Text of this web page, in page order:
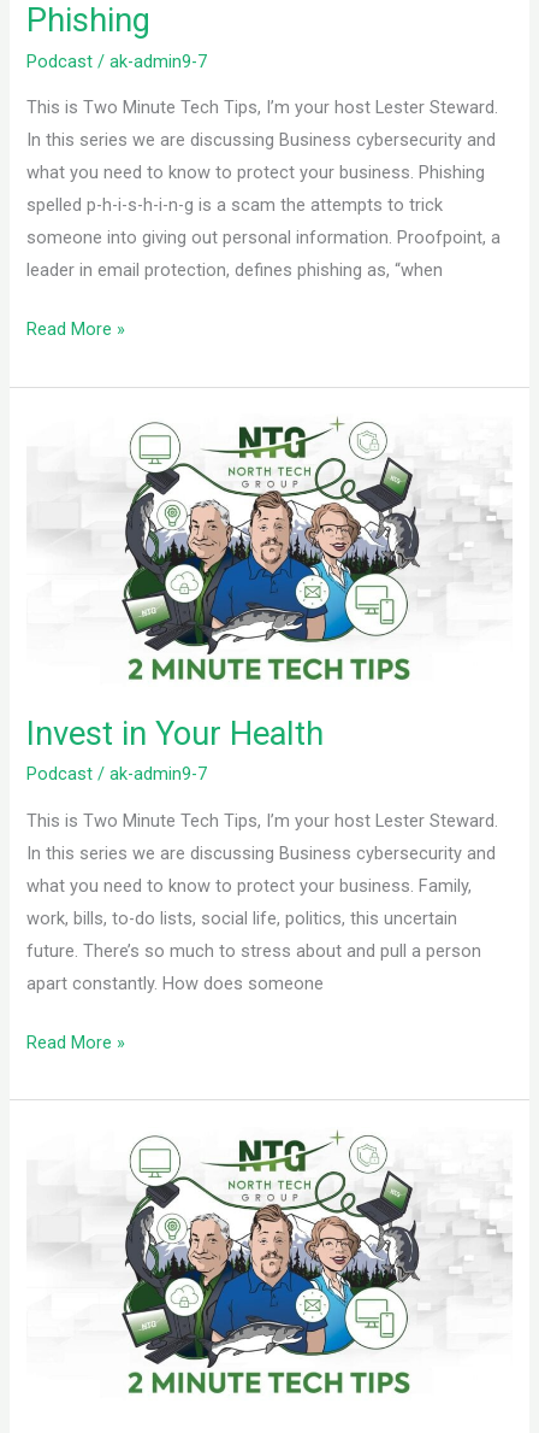
Phishing
Podcast /ak-admin9-7
This is Two Minute Tech Tips, I’m your host Lester Steward.
In this series we are discussing Business cybersecurity and
what you need to know to protect your business. Phishing
spelled p-h-i-s-h-i-n-g is a scam the attempts to trick
someone into giving out personal information. Proofpoint, a
leader in email protection, defines phishing as, “when
Read More »
Invest in Your Health
Podcast /ak-admin9-7
This is Two Minute Tech Tips, I’m your host Lester Steward.
In this series we are discussing Business cybersecurity and
what you need to know to protect your business. Family,
work, bills, to-do lists, social life, politics, this uncertain
future. There’s so much to stress about and pull a person
apart constantly. How does someone
Health
Read More »